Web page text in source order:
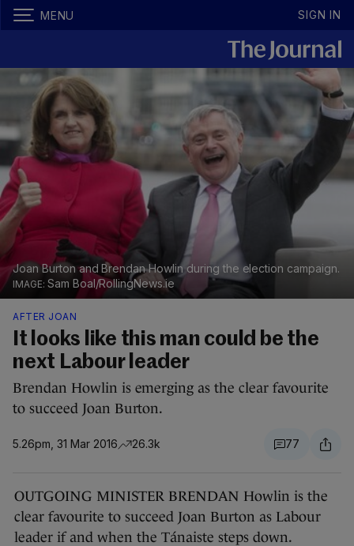
MENU SIGN IN
Joan Burton and Brendan Howlin during the election campaign.
Sam Boal/RollingNews.ie
AFTER JOAN
It looks like this man could be the
next Labour leader
Brendan Howlin is emerging as the clear favourite
to succeed Joan Burton.
5.26pm, 31 Mar 2016 26.3k 77
OUTGOING MINISTER BRENDAN Howlin is the
clear favourite to succeed Joan Burton as Labour
leader if and when the Tánaiste steps down.